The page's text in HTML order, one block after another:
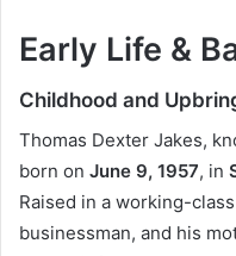
Early Life &
Childhood and
Thomas Dexter Jakes,
born on June 9, 1957, in
Raised in a working-
businessman, and his